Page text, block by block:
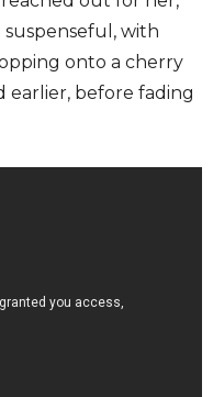
with
onto a cherry
before fading